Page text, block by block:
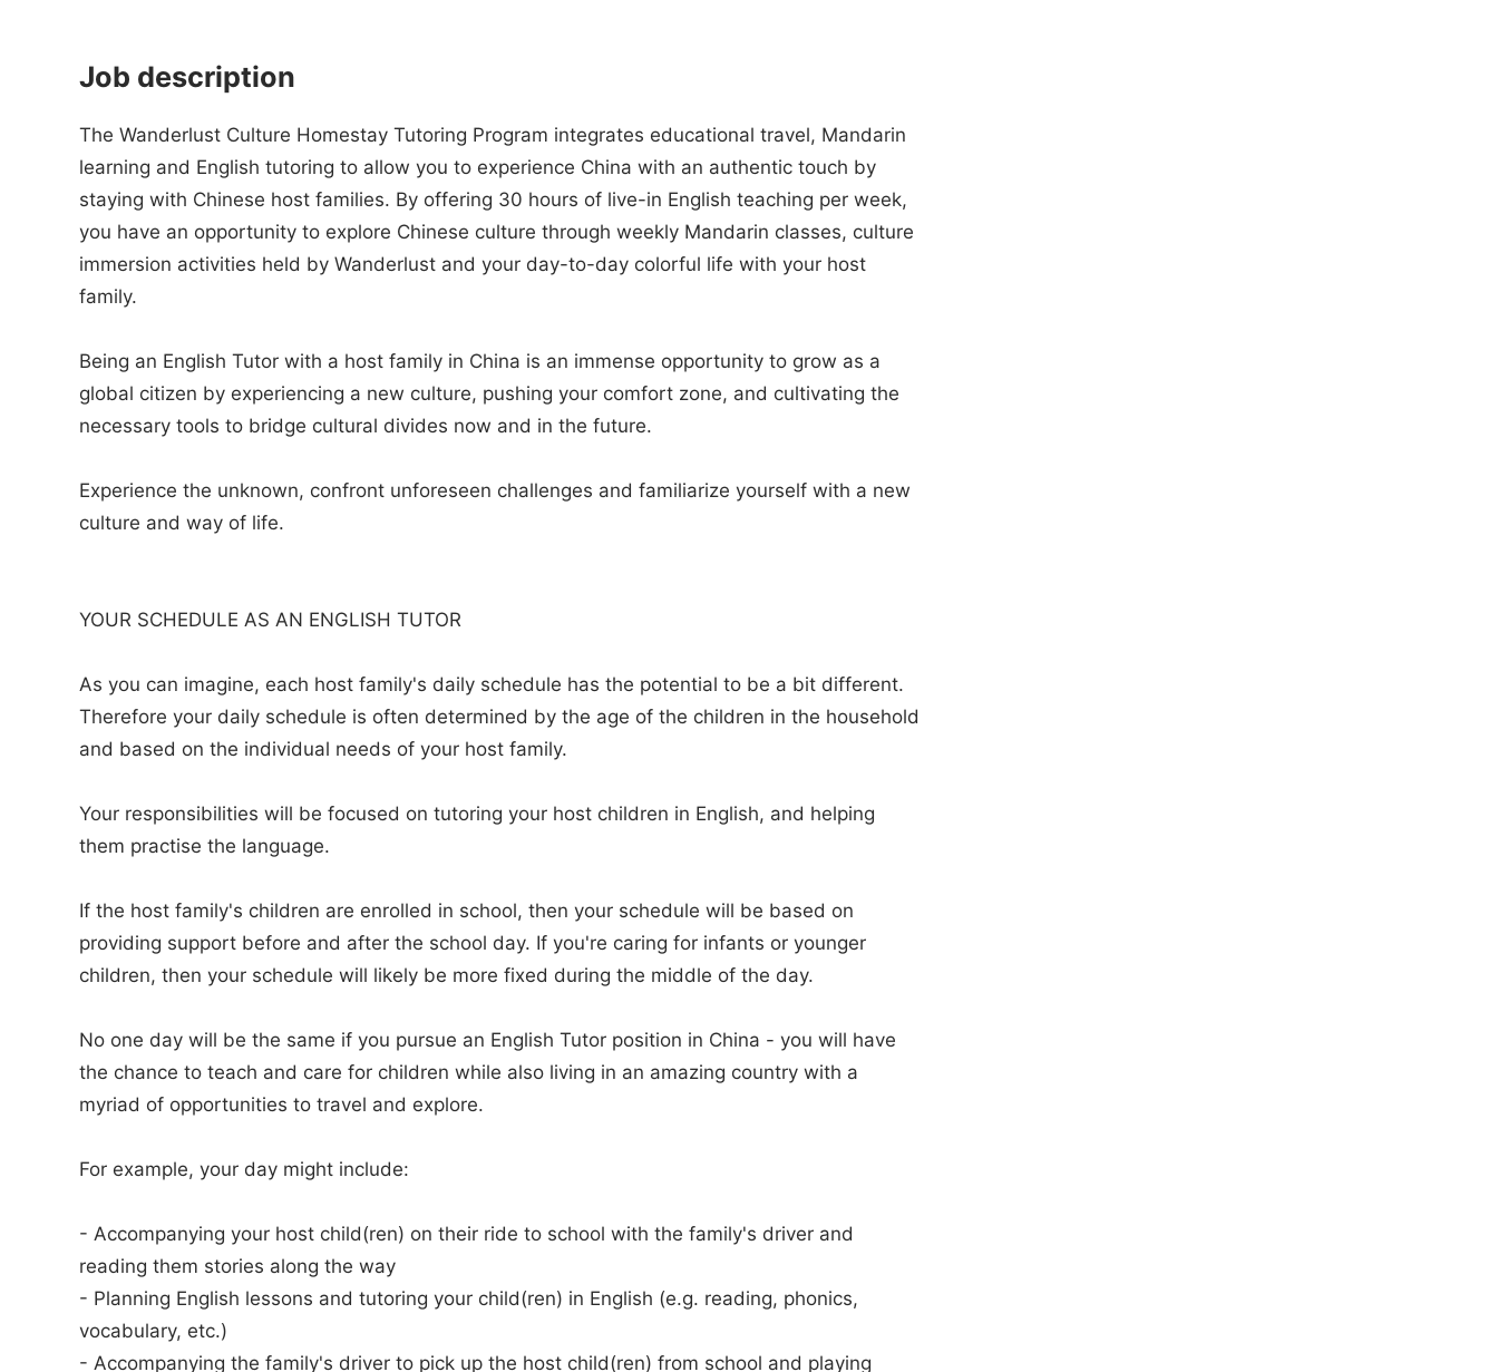
Job description
The Wanderlust Culture Homestay Tutoring Program integrates educational travel, Mandarin
learning and English tutoring to allow you to experience China with an authentic touch by
staying with Chinese host families. By offering 30 hours of live-in English teaching per week,
you have an opportunity to explore Chinese culture through weekly Mandarin classes, culture
immersion activities held by Wanderlust and your day-to-day colorful life with your host
family.
Being an English Tutor with a host family in China is an immense opportunity to grow as a
global citizen by experiencing a new culture, pushing your comfort zone, and cultivating the
necessary tools to bridge cultural divides now and in the future.
Experience the unknown, confront unforeseen challenges and familiarize yourself with a new
culture and way of life.
YOUR SCHEDULE AS AN ENGLISH TUTOR
As you can imagine, each host family's daily schedule has the potential to be a bit different.
Therefore your daily schedule is often determined by the age of the children in the household
and based on the individual needs of your host family.
Your responsibilities will be focused on tutoring your host children in English, and helping
them practise the language.
If the host family's children are enrolled in school, then your schedule will be based on
providing support before and after the school day. If you're caring for infants or younger
children, then your schedule will likely be more fixed during the middle of the day.
No one day will be the same if you pursue an English Tutor position in China - you will have
the chance to teach and care for children while also living in an amazing country with a
myriad of opportunities to travel and explore.
For example, your day might include:
- Accompanying your host child(ren) on their ride to school with the family's driver and
reading them stories along the way
- Planning English lessons and tutoring your child(ren) in English (e.g. reading, phonics,
vocabulary, etc.)
- Accompanying the family's driver to pick up the host child(ren) from school and playing